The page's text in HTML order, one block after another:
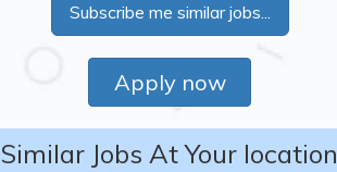
Subscribe me similar jobs...
Apply now
Similar Jobs At Your location